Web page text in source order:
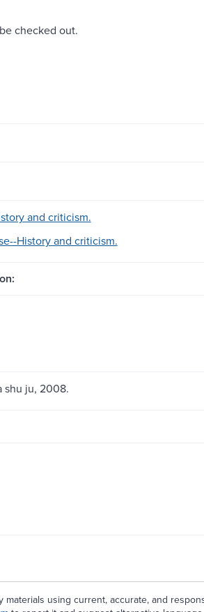
checked out.
and criticism.
History and criticism.
shu ju, 2008.
using current, accurate, and